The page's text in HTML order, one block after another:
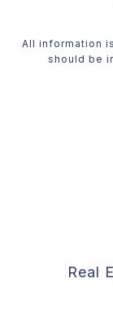
All information
should be
Real